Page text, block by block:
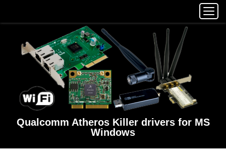
Qualcomm Atheros Killer drivers for MS
Windows